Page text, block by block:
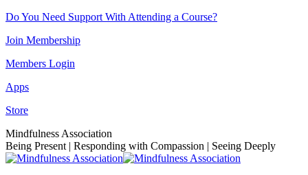
Skip
content
Do You Need Support With Attending a Course?
Join Membership
Members Login
Apps
Store
Facebook
page
opens
Instagram
page
opens
Linkedin
page
opens
YouTube
page
opens
Mindfulness Association
Being Present | Responding with Compassion | Seeing Deeply